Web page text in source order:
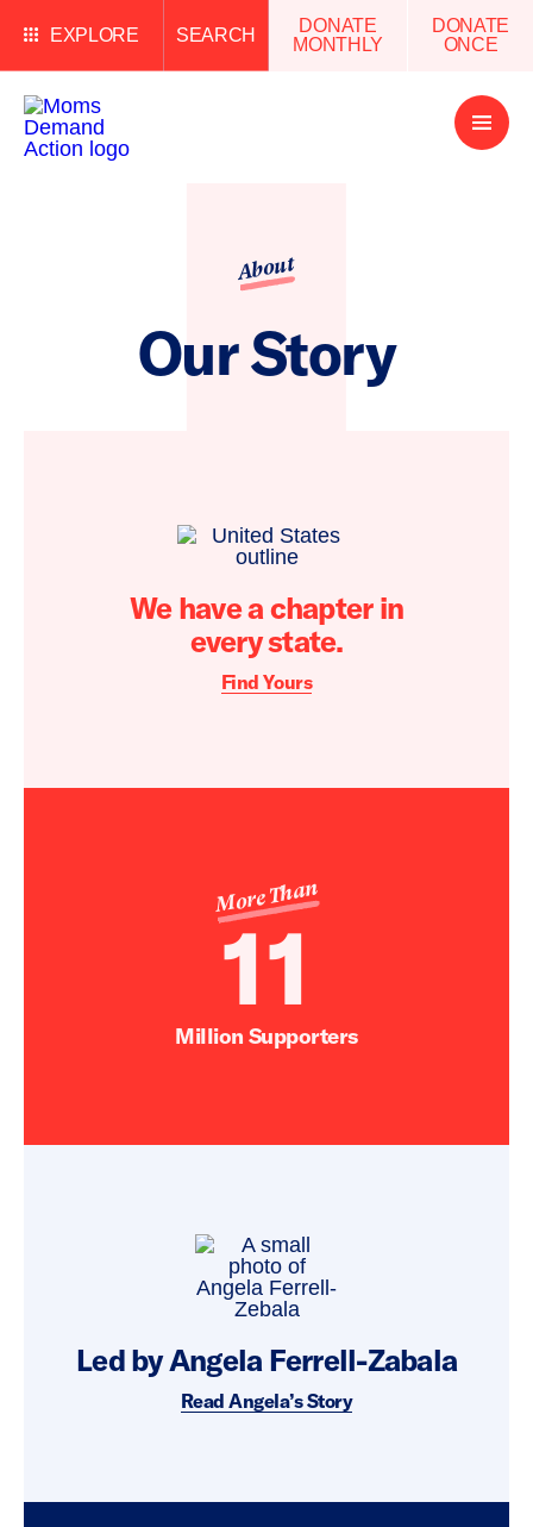
EXPLORE SEARCH
DONATE
MONTHLY
DONATE
ONCE
Open
Menu
About
Our Story
We have a chapter in
every state.
Find Yours
More Than
11
Million Supporters
Led by Angela Ferrell-Zabala
Read Angela’s Story